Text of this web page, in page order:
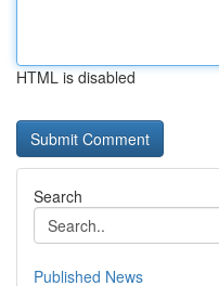
HTML is disabled
Search
Published News